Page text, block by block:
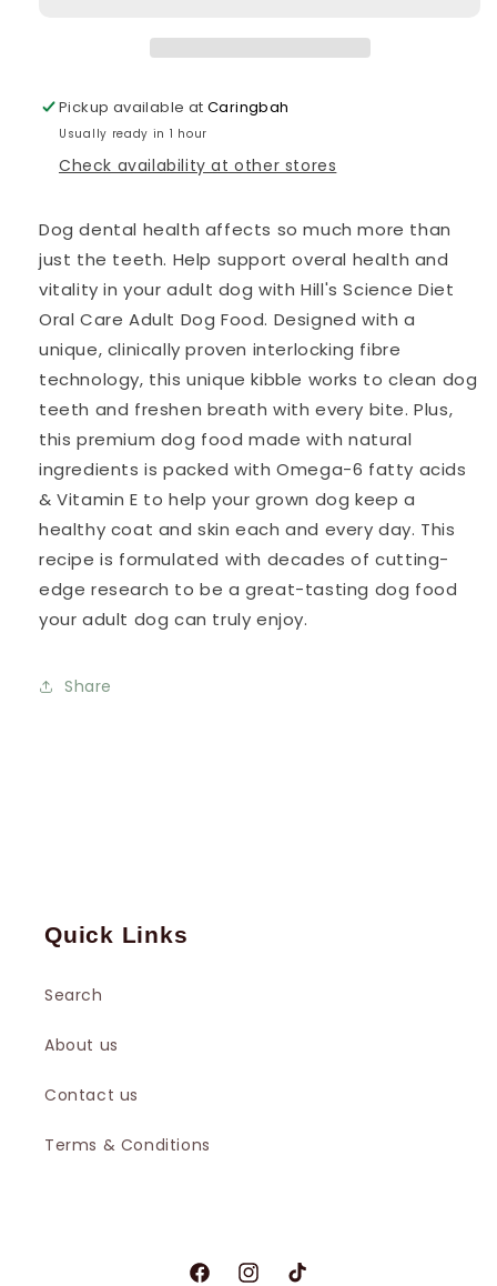
Pickup available atCaringbah
Usually ready in 1 hour
Check availability at other stores
Dog dental health affects so much more than
just the teeth. Help support overal health and
vitality in your adult dog with Hill's Science Diet
Oral Care Adult Dog Food. Designed with a
unique, clinically proven interlocking fibre
technology, this unique kibble works to clean dog
teeth and freshen breath with every bite. Plus,
this premium dog food made with natural
ingredients is packed with Omega-6 fatty acids
& Vitamin E to help your grown dog keep a
healthy coat and skin each and every day. This
recipe is formulated with decades of cutting-
edge research to be a great-tasting dog food
your adult dog can truly enjoy.
Share
Quick Links
Search
About us
Contact us
Terms & Conditions